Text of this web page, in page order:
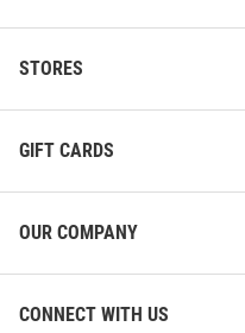
STORES
GIFT CARDS
OUR COMPANY
CONNECT WITH US